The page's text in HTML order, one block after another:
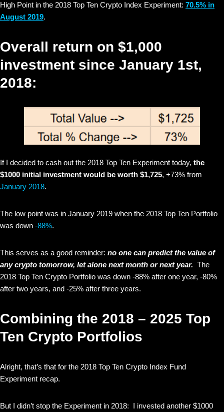
High Point in the 2018 Top Ten Crypto Index Experiment: 70.5% in
August 2019.
Overall return on $1,000
investment since January 1st,
2018:
If I decided to cash out the 2018 Top Ten Experiment today, the
$1000 initial investment would be worth $1,725, +73% from
January 2018.
The low point was in January 2019 when the 2018 Top Ten Portfolio
was down -88%.
This serves as a good reminder: no one can predict the value of
any crypto tomorrow, let alone next month or next year. The
2018 Top Ten Crypto Portfolio was down -88% after one year, -80%
after two years, and -25% after three years.
Combining the 2018 – 2025 Top
Ten Crypto Portfolios
Alright, that’s that for the 2018 Top Ten Crypto Index Fund
Experiment recap.
But I didn’t stop the Experiment in 2018: I invested another $1000